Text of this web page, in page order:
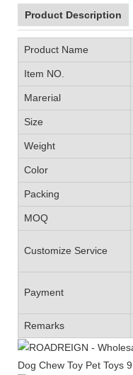
Product Description
Product Name
Item NO.
Marerial
Size
Weight
Color
Packing
MOQ
Customize Service
Payment
Remarks